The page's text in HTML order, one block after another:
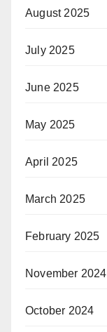
August 2025
July 2025
June 2025
May 2025
April 2025
March 2025
February 2025
November 2024
October 2024